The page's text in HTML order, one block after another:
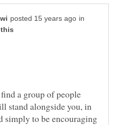
in
a group of people
stand alongside you, in
simply to be encouraging